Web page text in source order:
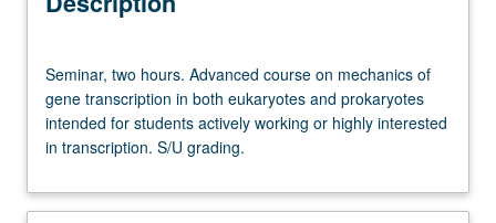
two
hours.
Advanced
course
mechanics
Seminar, two hours. Advanced course on mechanics of
gene transcription in both eukaryotes and prokaryotes
intended for students actively working or highly interested
in transcription. S/U grading.